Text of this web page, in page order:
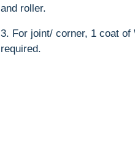
and roller.
3. For joint/ corner, 1 coat
required.